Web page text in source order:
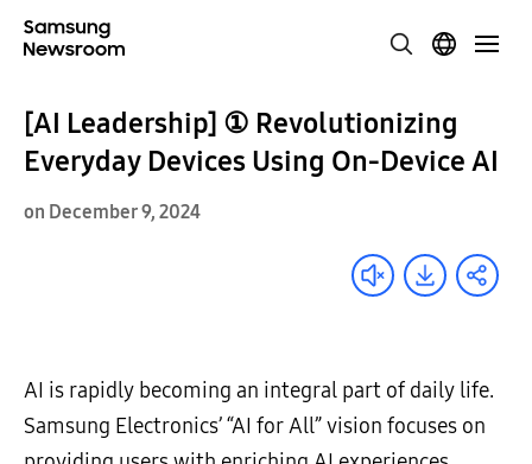
[AI Leadership] ① Revolutionizing
Everyday Devices Using On-Device AI
on December 9, 2024
AI is rapidly becoming an integral part of daily life.
Samsung Electronics’ “AI for All” vision focuses on